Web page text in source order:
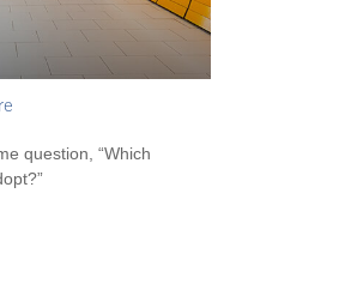
question, “Which